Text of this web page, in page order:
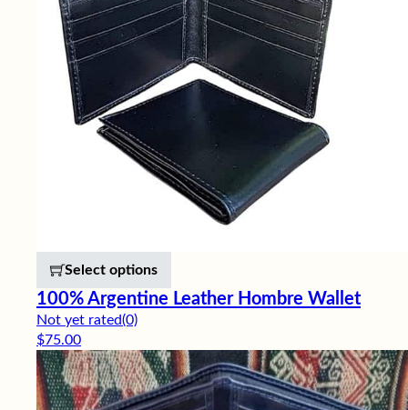
Select options
100% Argentine Leather Hombre Wallet
Not yet rated(0)
$75.00